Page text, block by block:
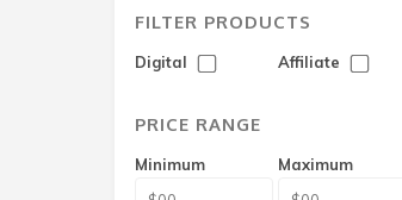
FILTER PRODUCTS
Digital Affiliate
PRICE RANGE
Minimum Maximum